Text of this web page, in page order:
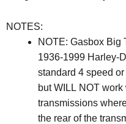
NOTES:
NOTE: Gasbox Big
1936-1999 Harley-
standard 4 speed
but WILL NOT
transmissions
the rear of the